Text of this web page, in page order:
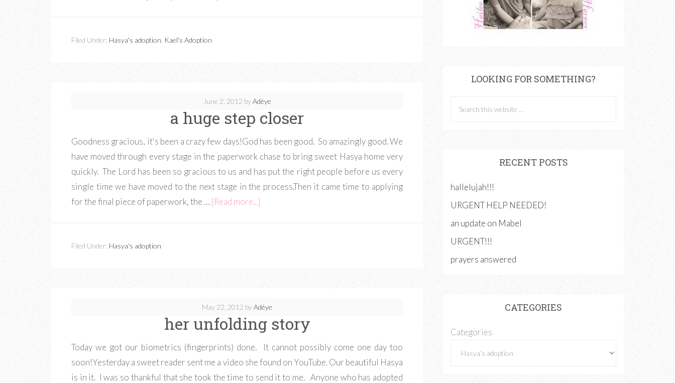
Filed Under: Hasya's adoption Kael's Adoption
June 2, 2012 byAdéye
a huge step closer
Goodness gracious, it's been a crazy few days!God has been good. So amazingly good. We
have moved through every stage in the paperwork chase to bring sweet Hasya home very
quickly. The Lord has been so gracious to us and has put the right people before us every
single time we have moved to the next stage in the process.Then it came time to applying
for the final piece of paperwork, the … [Read more...]
Filed Under: Hasya's adoption
May 22, 2012 byAdéye
her unfolding story
Today we got our biometrics (fingerprints) done. It cannot possibly come one day too
soon!Yesterday a sweet reader sent me a video she found on YouTube. Our beautiful Hasya
is in it. I was so thankful that she took the time to send it to me. Anyone who has adopted
LOOKING FOR SOMETHING?
RECENT POSTS
hallelujah!!!
URGENT HELP NEEDED!
an update on Mabel
URGENT!!!
prayers answered
CATEGORIES
Categories